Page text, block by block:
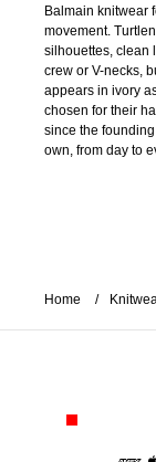
Balmain knitwear
movement.
silhouettes, clean
crew or V-necks,
appears in ivory
chosen for their
since the
own, from day to
Home